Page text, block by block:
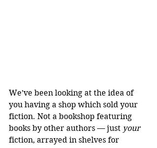
We’ve been looking at the idea of
you having a shop which sold your
fiction. Not a bookshop featuring
books by other authors — just your
fiction, arrayed in shelves for